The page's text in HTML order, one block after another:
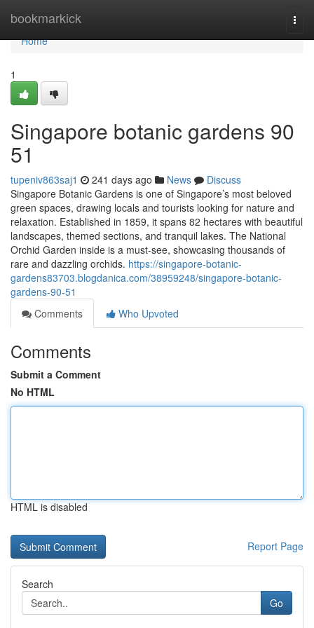
bookmarkick
Home
Home
1
Singapore botanic gardens​ 90
51
tupeniv863saj1 241 days ago News
Discuss
Singapore Botanic Gardens is one of Singapore’s most beloved
green spaces, drawing locals and tourists looking for nature and
relaxation. Established in 1859, it spans 82 hectares with beautiful
landscapes, themed sections, and tranquil lakes. The National
Orchid Garden inside is a must-see, showcasing thousands of
rare and dazzling orchids. https://singapore-botanic-
gardens83703.blogdanica.com/38959248/singapore-botanic-
gardens-90-51
Comments
Who Upvoted
Comments
Submit a Comment
No HTML
HTML is disabled
Report Page
Search
Go